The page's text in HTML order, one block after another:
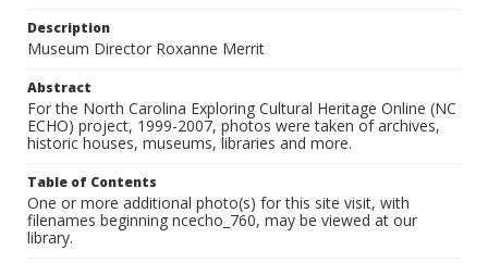
Description
Museum Director Roxanne Merrit
Abstract
For the North Carolina Exploring Cultural Heritage Online (NC
ECHO) project, 1999-2007, photos were taken of archives,
historic houses, museums, libraries and more.
Table of Contents
One or more additional photo(s) for this site visit, with
filenames beginning ncecho_760, may be viewed at our
library.